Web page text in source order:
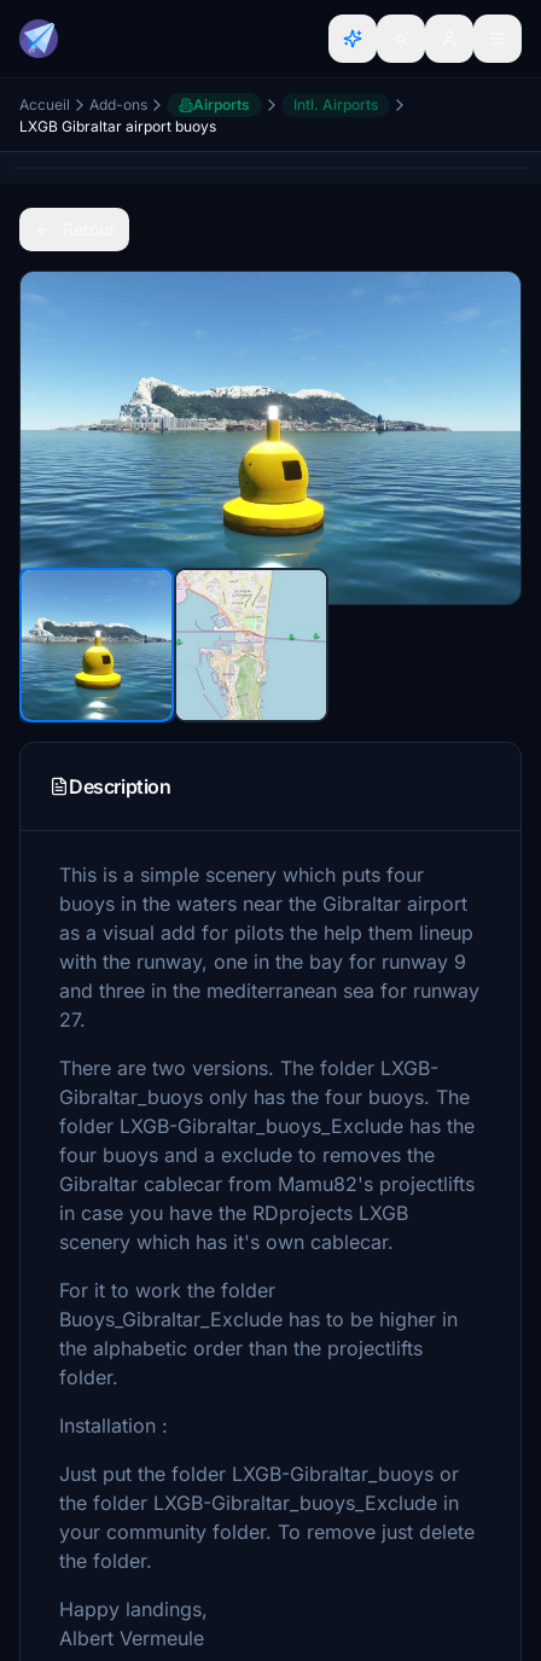
Accueil Add-ons Airports
Intl. Airports
LXGB Gibraltar airport buoys
Description
This is a simple scenery which puts four
buoys in the waters near the Gibraltar airport
as a visual add for pilots the help them lineup
with the runway, one in the bay for runway 9
and three in the mediterranean sea for runway
27.
There are two versions. The folder LXGB-
Gibraltar_buoys only has the four buoys. The
folder LXGB-Gibraltar_buoys_Exclude has the
four buoys and a exclude to removes the
Gibraltar cablecar from Mamu82's projectlifts
in case you have the RDprojects LXGB
scenery which has it's own cablecar.
For it to work the folder
Buoys_Gibraltar_Exclude has to be higher in
the alphabetic order than the projectlifts
folder.
Installation :
Just put the folder LXGB-Gibraltar_buoys or
the folder LXGB-Gibraltar_buoys_Exclude in
your community folder. To remove just delete
the folder.
Happy landings,
Albert Vermeule